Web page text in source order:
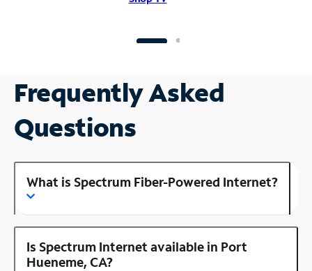
Frequently Asked
Questions
What is Spectrum Fiber-Powered Internet?
Is Spectrum Internet available in Port
Hueneme, CA?